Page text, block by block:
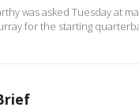
was asked Tuesday
for the starting